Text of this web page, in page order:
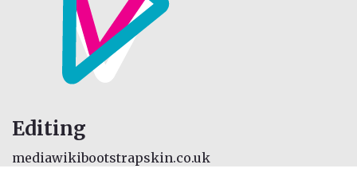
Editing
mediawikibootstrapskin.co.uk